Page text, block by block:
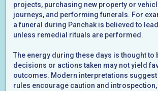
projects, purchasing new property or
journeys, and performing funerals. For
a funeral during Panchak is believed to
unless remedial rituals are performed.
The energy during these days is thought to
decisions or actions taken may not yield
outcomes. Modern interpretations suggest
rules encourage caution and